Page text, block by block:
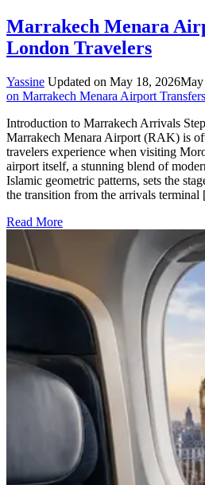
Marrakech Menara
London Travelers
Yassine Updated on May 18, 2026May
on Marrakech Menara Airport
Introduction to Marrakech Arrivals
Marrakech Menara Airport (RAK) is
travelers experience when visiting
airport itself, a stunning blend of
Islamic geometric patterns, sets the
the transition from the arrivals
Read More